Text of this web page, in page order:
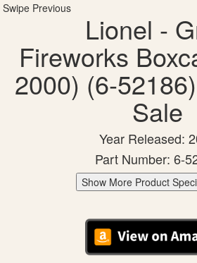
Swipe Previous
Lionel -
Fireworks
2000) (6-
Sale
Year Released:
Part Number: 6-
Show More Product